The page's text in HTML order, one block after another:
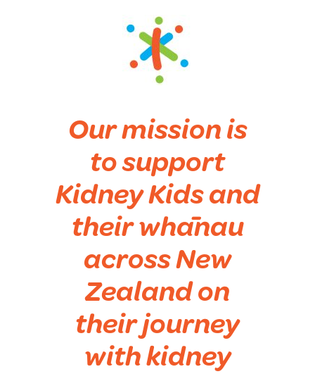
Our mission is
to support
Kidney Kids and
their whānau
across New
Zealand on
their journey
with kidney